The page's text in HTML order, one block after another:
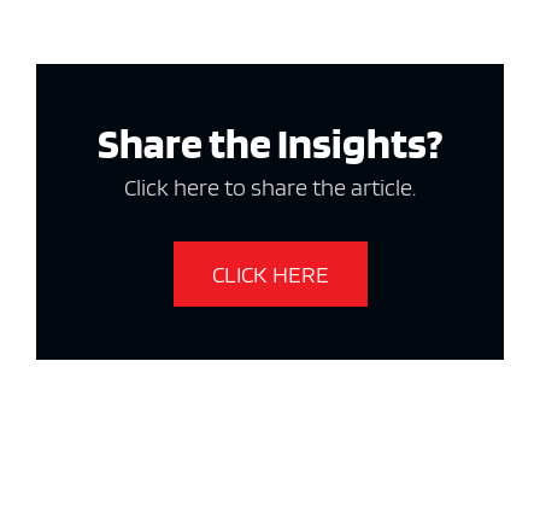
Share the Insights?
Click here to share the article.
CLICK HERE